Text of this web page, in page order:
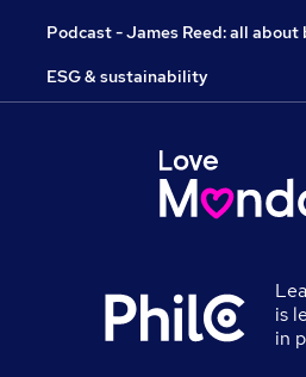
Podcast - James Reed: all about
ESG & sustainability
is
in